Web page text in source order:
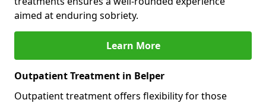
aimed at enduring sobriety.
Learn More
Outpatient Treatment in Belper
Outpatient treatment offers flexibility for those